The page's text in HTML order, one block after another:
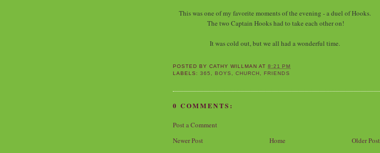
This was one of my favorite moments of the evening - a duel of Hooks.
The two Captain Hooks had to take each other on!
It was cold out, but we all had a wonderful time.
POSTED BYCATHY WILLMAN AT8:21 PM
LABELS:365 , BOYS ,CHURCH , FRIENDS
0 COMMENTS:
Post a Comment
Newer Post
Older Post
Home